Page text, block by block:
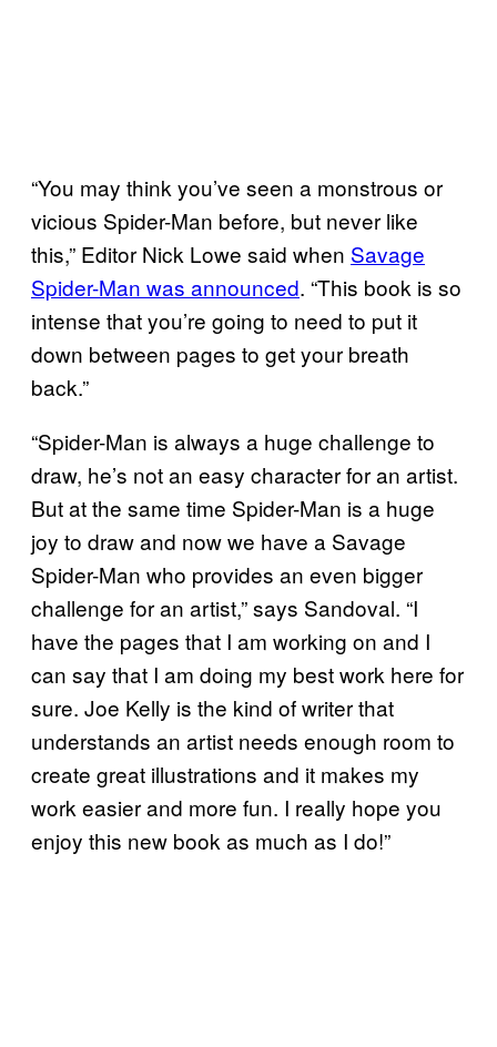
“You may think you’ve seen a monstrous or
vicious Spider-Man before, but never like
this,” Editor Nick Lowe said when Savage
Spider-Man was announced. “This book is so
intense that you’re going to need to put it
down between pages to get your breath
back.”
“Spider-Man is always a huge challenge to
draw, he’s not an easy character for an artist.
But at the same time Spider-Man is a huge
joy to draw and now we have a Savage
Spider-Man who provides an even bigger
challenge for an artist,” says Sandoval. “I
have the pages that I am working on and I
can say that I am doing my best work here for
sure. Joe Kelly is the kind of writer that
understands an artist needs enough room to
create great illustrations and it makes my
work easier and more fun. I really hope you
enjoy this new book as much as I do!”